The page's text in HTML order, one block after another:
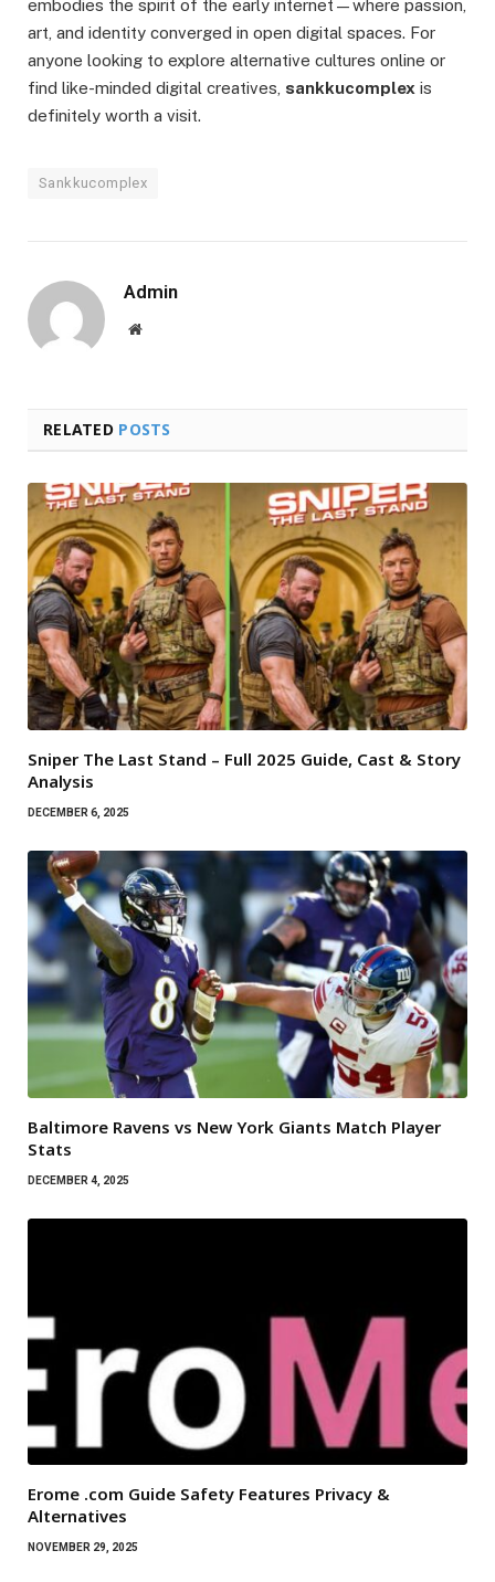
embodies the spirit of the early internet—where passion,
art, and identity converged in open digital spaces. For
anyone looking to explore alternative cultures online or
find like-minded digital creatives, sankkucomplex is
definitely worth a visit.
Sankkucomplex
Admin
Website
RELATED POSTS
Sniper The Last Stand – Full 2025 Guide, Cast & Story
Analysis
DECEMBER 6, 2025
Baltimore Ravens vs New York Giants Match Player
Stats
DECEMBER 4, 2025
Erome .com Guide Safety Features Privacy &
Alternatives
NOVEMBER 29, 2025